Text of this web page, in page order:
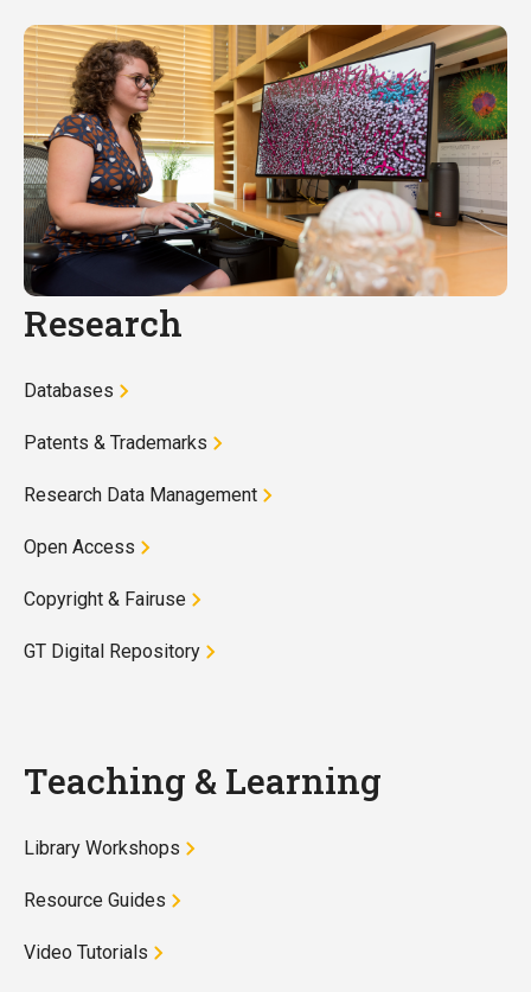
Research
Databases
Patents & Trademarks
Research Data Management
Open Access
Copyright & Fairuse
GT Digital Repository
Teaching & Learning
Library Workshops
Resource Guides
Video Tutorials